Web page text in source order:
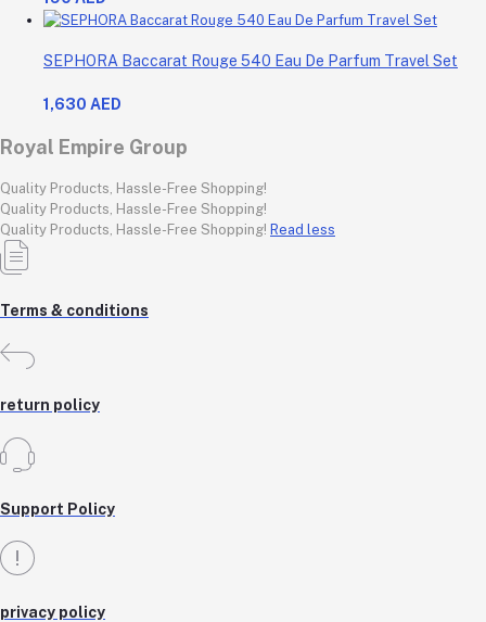
SEPHORA Baccarat Rouge 540 Eau De Parfum Travel Set
1,630 AED
Royal Empire Group
Quality Products, Hassle-Free Shopping!
Quality Products, Hassle-Free Shopping!
Quality Products, Hassle-Free Shopping! Read less
Terms & conditions
return policy
Support Policy
privacy policy